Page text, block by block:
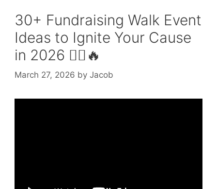
30+ Fundraising Walk Event
Ideas to Ignite Your Cause
in 2026 🚶‍♀️🔥
March 27, 2026 by Jacob